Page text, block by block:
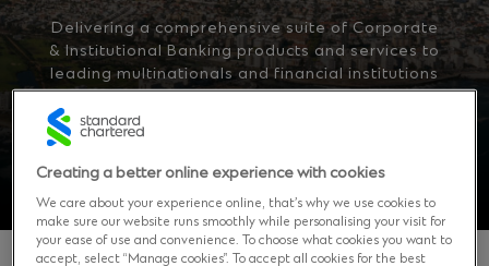
Delivering a comprehensive suite of Corporate
& Institutional Banking products and services to
leading multinationals and financial institutions
worldwide.
Creating a better online experience with cookies
We care about your experience online, that’s why we use cookies to
make sure our website runs smoothly while personalising your visit for
your ease of use and convenience. To choose what cookies you want to
accept, select “Manage cookies”. To accept all cookies for the best